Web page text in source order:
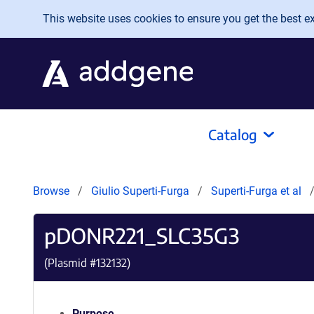
Skip to main content
This website uses cookies to ensure you get the best
Catalog
Browse Giulio Superti-Furga Superti-Furga et al
pDONR221_SLC35G3
(Plasmid #132132)